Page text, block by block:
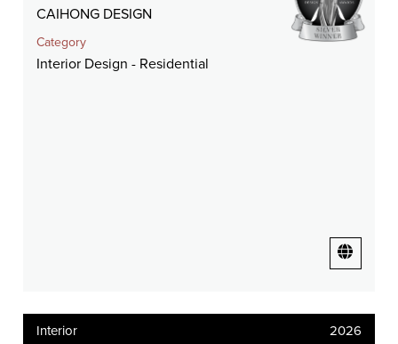
CAIHONG DESIGN
Category
Interior Design - Residential
Interior 2026